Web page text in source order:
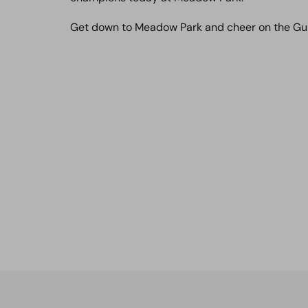
Get down to Meadow Park and cheer on the